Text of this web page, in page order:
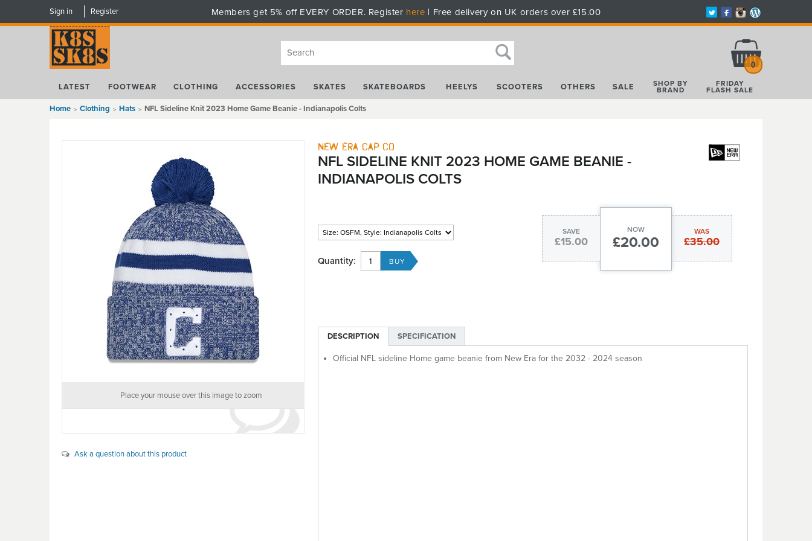
Sign in Register Members get 5% off EVERY ORDER. Register here | Free delivery on UK orders over £15.00
0
LATEST FOOTWEAR CLOTHING ACCESSORIES SKATES SKATEBOARDS HEELYS SCOOTERS OTHERS SALE SHOP BY
BRAND
FRIDAY
FLASH SALE
Home Clothing Hats NFL Sideline Knit 2023 Home Game Beanie - Indianapolis Colts
Place your mouse over this image to zoom
Ask a question about this product
New Era Cap Co
NFL SIDELINE KNIT 2023 HOME GAME BEANIE -
INDIANAPOLIS COLTS
WAS
£35.00
NOW
£20.00
SAVE
£15.00
Quantity:
DESCRIPTION SPECIFICATION
Official NFL sideline Home game beanie from New Era for the 2032 - 2024 season